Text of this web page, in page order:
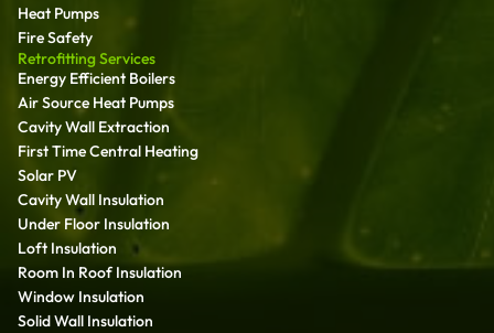
Heat Pumps
Fire Safety
Retrofitting Services
Energy Efficient Boilers
Air Source Heat Pumps
Cavity Wall Extraction
First Time Central Heating
Solar PV
Cavity Wall Insulation
Under Floor Insulation
Loft Insulation
Room In Roof Insulation
Window Insulation
Solid Wall Insulation